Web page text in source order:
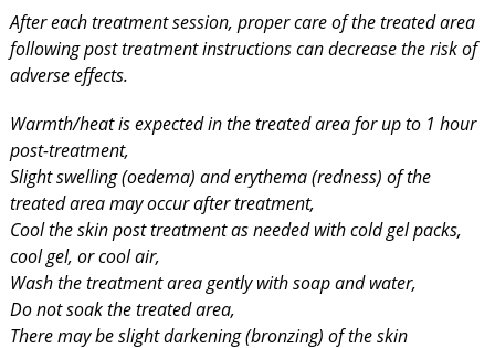
After each treatment session, proper care of the treated area
following post treatment instructions can decrease the risk of
adverse effects.
Warmth/heat is expected in the treated area for up to 1 hour
post-treatment,
Slight swelling (oedema) and erythema (redness) of the
treated area may occur after treatment,
Cool the skin post treatment as needed with cold gel packs,
cool gel, or cool air,
Wash the treatment area gently with soap and water,
Do not soak the treated area,
There may be slight darkening (bronzing) of the skin